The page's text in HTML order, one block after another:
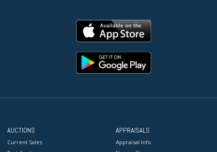
AUCTIONS
Current Sales
APPRAISALS
Appraisal Info